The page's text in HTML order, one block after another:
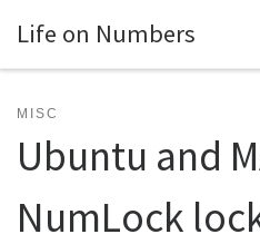
Skip to content
Life on Numbers
MISC
Ubuntu and
NumLock